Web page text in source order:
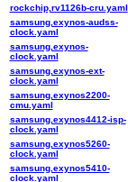
rockchip,rv1126b-cru.yaml
samsung,exynos-audss-
clock.yaml
samsung,exynos-
clock.yaml
samsung,exynos-ext-
clock.yaml
samsung,exynos2200-
cmu.yaml
samsung,exynos4412-isp-
clock.yaml
samsung,exynos5260-
clock.yaml
samsung,exynos5410-
clock.yaml